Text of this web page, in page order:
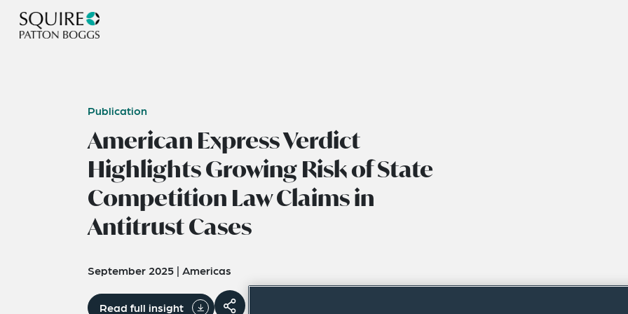
Publication
American Express Verdict
Highlights Growing Risk of State
Competition Law Claims in
Antitrust Cases
September 2025 | Americas
Read full insight